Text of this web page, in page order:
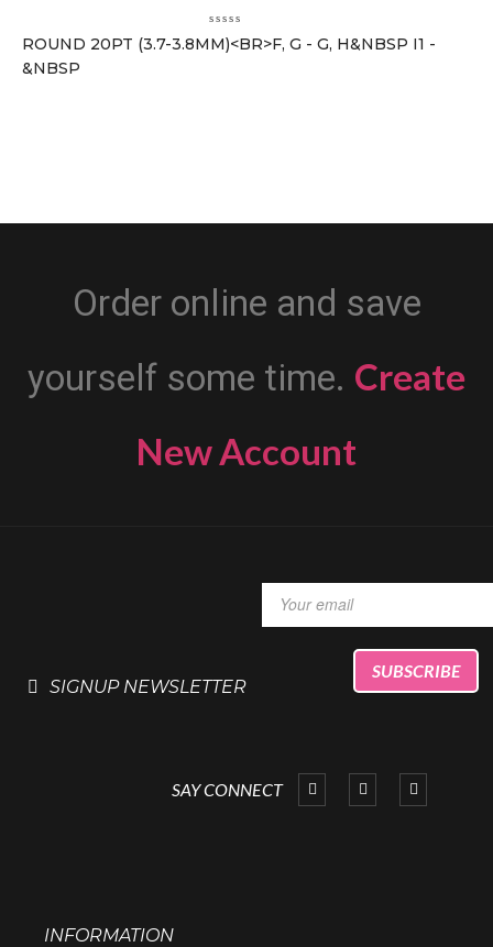
ROUND 20PT (3.7-3.8MM)<BR>F, G - G, H&NBSP I1 -
&NBSP
Order online and save
yourself some time. Create
New Account
SIGNUP NEWSLETTER
SAY CONNECT
INFORMATION